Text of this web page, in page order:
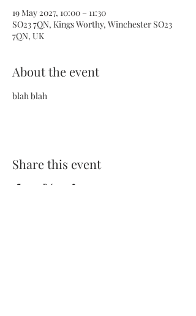
19 May 2027, 10:00 – 11:30
SO23 7QN, Kings Worthy, Winchester SO23
7QN, UK
About the event
blah blah
Share this event